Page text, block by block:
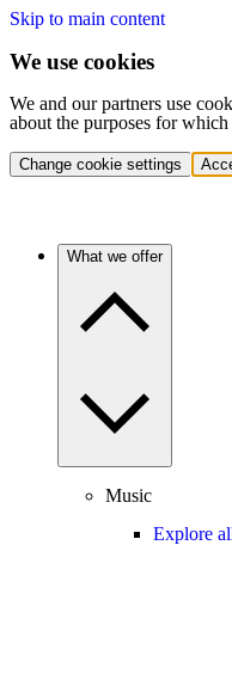
Skip to main content
We use cookies
We and our partners use
about the purposes for
Change cookie settings
What we offer
Music
Explore